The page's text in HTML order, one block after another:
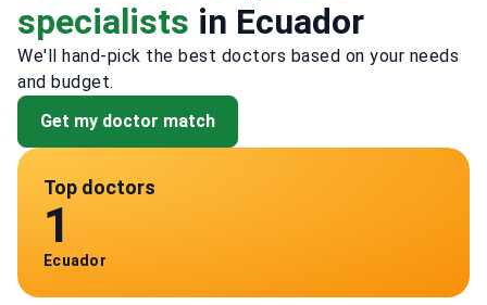
specialists in Ecuador
We'll hand-pick the best doctors based on your needs
and budget.
Get my doctor match
Top doctors
1
Ecuador